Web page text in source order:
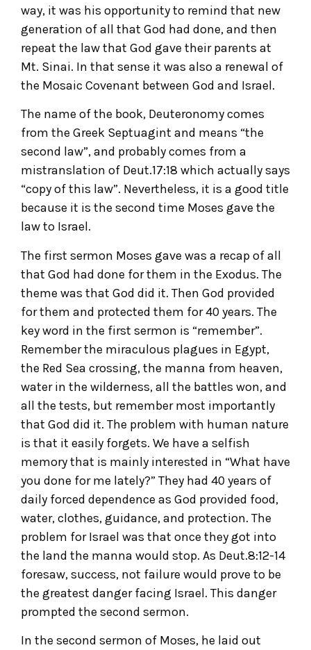
way, it was his opportunity to remind that new
generation of all that God had done, and then
repeat the law that God gave their parents at
Mt. Sinai. In that sense it was also a renewal of
the Mosaic Covenant between God and Israel.
The name of the book, Deuteronomy comes
from the Greek Septuagint and means “the
second law”, and probably comes from a
mistranslation of Deut.17:18 which actually says
“copy of this law”. Nevertheless, it is a good title
because it is the second time Moses gave the
law to Israel.
The first sermon Moses gave was a recap of all
that God had done for them in the Exodus. The
theme was that God did it. Then God provided
for them and protected them for 40 years. The
key word in the first sermon is “remember”.
Remember the miraculous plagues in Egypt,
the Red Sea crossing, the manna from heaven,
water in the wilderness, all the battles won, and
all the tests, but remember most importantly
that God did it. The problem with human nature
is that it easily forgets. We have a selfish
memory that is mainly interested in “What have
you done for me lately?” They had 40 years of
daily forced dependence as God provided food,
water, clothes, guidance, and protection. The
problem for Israel was that once they got into
the land the manna would stop. As Deut.8:12-14
foresaw, success, not failure would prove to be
the greatest danger facing Israel. This danger
prompted the second sermon.
In the second sermon of Moses, he laid out